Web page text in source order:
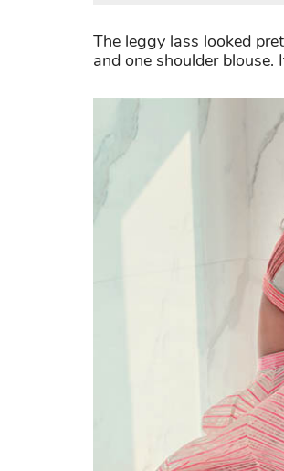
The leggy lass looked
and one shoulder